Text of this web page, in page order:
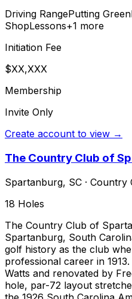
Driving RangePutting Green
ShopLessons+1 more
Initiation Fee
$XX,XXX
Membership
Invite Only
Create account to view →
The Country Club of
Spartanburg, SC · Country
18 Holes
The Country Club of
Spartanburg, South
golf history as the club
professional career in
Watts and renovated by
hole, par-72 layout